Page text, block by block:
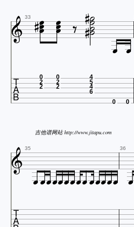
 33 









 0
2
2
0
2
2
4
5
4
6
0
0
吉他谱网站 http://www.jitapu.com
 35

36
